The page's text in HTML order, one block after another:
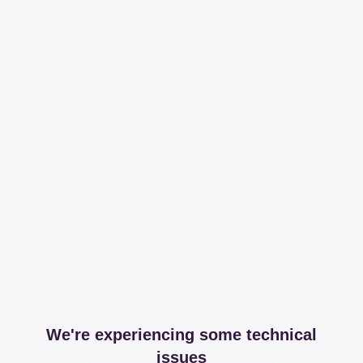
We're experiencing some technical
issues